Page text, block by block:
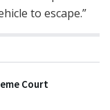
to escape.”
Court